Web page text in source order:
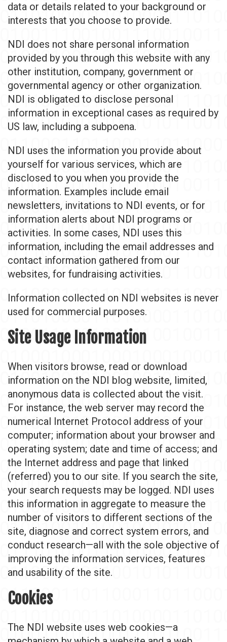
data or details related to your background or
interests that you choose to provide.
NDI does not share personal information
provided by you through this website with any
other institution, company, government or
governmental agency or other organization.
NDI is obligated to disclose personal
information in exceptional cases as required by
US law, including a subpoena.
NDI uses the information you provide about
yourself for various services, which are
disclosed to you when you provide the
information. Examples include email
newsletters, invitations to NDI events, or for
information alerts about NDI programs or
activities. In some cases, NDI uses this
information, including the email addresses and
contact information gathered from our
websites, for fundraising activities.
Information collected on NDI websites is never
used for commercial purposes.
Site Usage Information
When visitors browse, read or download
information on the NDI blog website, limited,
anonymous data is collected about the visit.
For instance, the web server may record the
numerical Internet Protocol address of your
computer; information about your browser and
operating system; date and time of access; and
the Internet address and page that linked
(referred) you to our site. If you search the site,
your search requests may be logged. NDI uses
this information in aggregate to measure the
number of visitors to different sections of the
site, diagnose and correct system errors, and
conduct research—all with the sole objective of
improving the information services, features
and usability of the site.
Cookies
The NDI website uses web cookies—a